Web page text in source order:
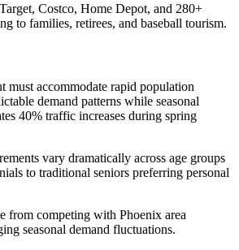
Costco, Home Depot, and 280+
to families, retirees, and baseball tourism.
must accommodate rapid population
demand patterns while seasonal
40% traffic increases during spring
vary dramatically across age groups
to traditional seniors preferring personal
from competing with Phoenix area
seasonal demand fluctuations.